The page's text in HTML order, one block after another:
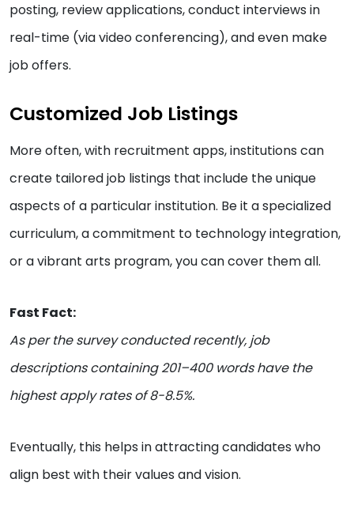
posting, review applications, conduct interviews in
real-time (via video conferencing), and even make
job offers.
Customized Job Listings
More often, with recruitment apps, institutions can
create tailored job listings that include the unique
aspects of a particular institution. Be it a specialized
curriculum, a commitment to technology integration,
or a vibrant arts program, you can cover them all.
Fast Fact:
As per the survey conducted recently, job
descriptions containing 201–400 words have the
highest apply rates of 8-8.5%.
Eventually, this helps in attracting candidates who
align best with their values and vision.